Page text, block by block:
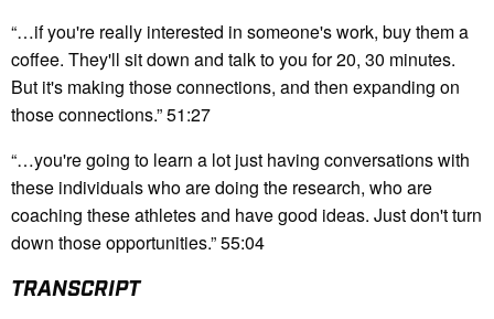
“…if you're really interested in someone's work, buy them a
coffee. They'll sit down and talk to you for 20, 30 minutes.
But it's making those connections, and then expanding on
those connections.” 51:27
“…you're going to learn a lot just having conversations with
these individuals who are doing the research, who are
coaching these athletes and have good ideas. Just don't turn
down those opportunities.” 55:04
TRANSCRIPT